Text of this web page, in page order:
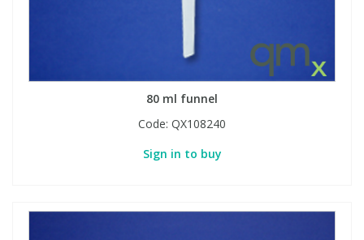
80 ml funnel
Code: QX108240
Sign in to buy